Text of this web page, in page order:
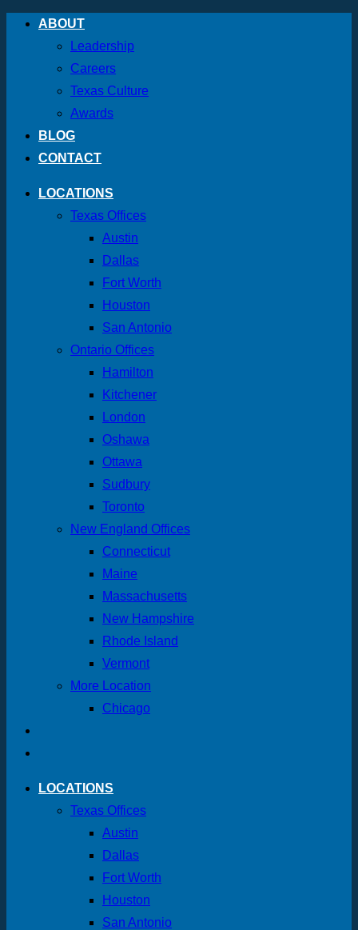
Skip
ABOUT
Leadership
Careers
Texas Culture
Awards
BLOG
CONTACT
LOCATIONS
Texas Offices
Austin
Dallas
Fort Worth
Houston
San Antonio
Ontario Offices
Hamilton
Kitchener
London
Oshawa
Ottawa
Sudbury
Toronto
New England Offices
Connecticut
Maine
Massachusetts
New Hampshire
Rhode Island
Vermont
More Location
Chicago
LOCATIONS
Texas Offices
Austin
Dallas
Fort Worth
Houston
San Antonio